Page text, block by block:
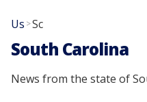
Us >Sc
South Carolina
News from the state of